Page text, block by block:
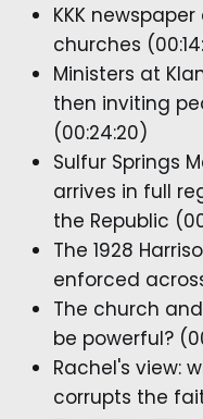
KKK
churches
Ministers at
then inviting
(00:24:20)
Sulfur Springs
arrives in full
the Republic
The 1928
enforced
The church
be powerful?
Rachel's view:
corrupts the